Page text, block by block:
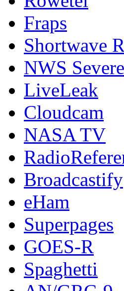
Fraps
Shortwave
NWS Severe
LiveLeak
Cloudcam
NASA TV
Broadcastify
eHam
Superpages
GOES-R
Spaghetti